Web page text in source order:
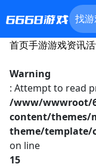
首页手游游戏资讯
Warning
: Attempt to read
/www/wwwroot/
content/themes/
theme/template/
on line
15